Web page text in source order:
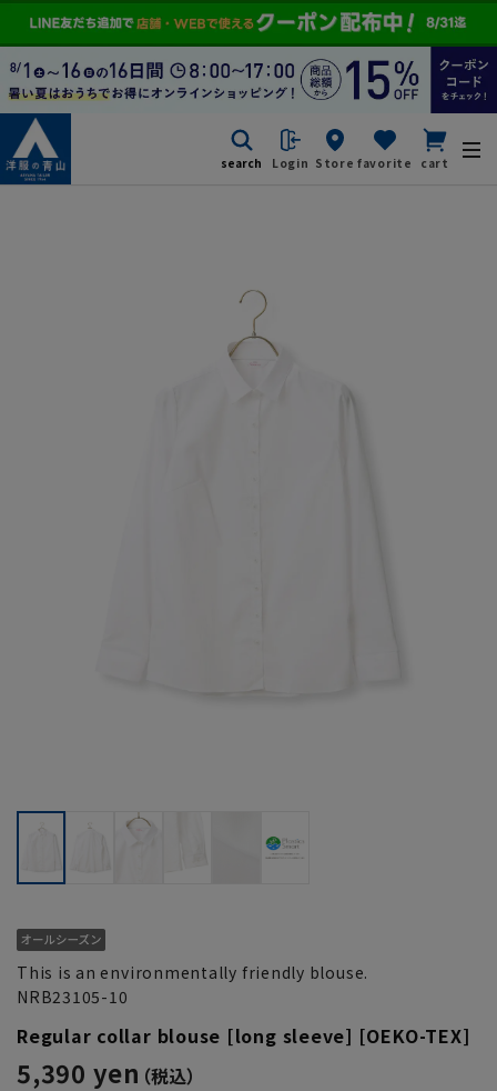
search Login Store favorite cart
This is an environmentally friendly blouse.
NRB23105-10
Regular collar blouse [long sleeve] [OEKO-TEX]
5,390 yen